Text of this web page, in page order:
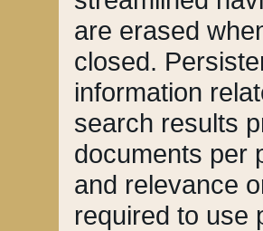
are erased
closed.
information
search results
documents per
and relevance
required to use